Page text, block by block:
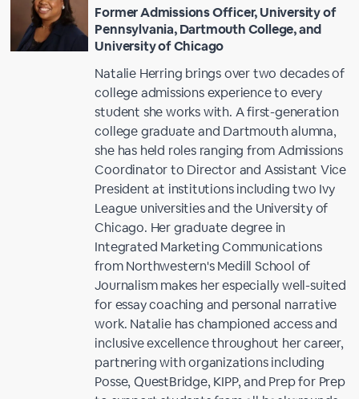
Former Admissions Officer, University of
Pennsylvania, Dartmouth College, and
University of Chicago
Natalie Herring brings over two decades of
college admissions experience to every
student she works with. A first-generation
college graduate and Dartmouth alumna,
she has held roles ranging from Admissions
Coordinator to Director and Assistant Vice
President at institutions including two Ivy
League universities and the University of
Chicago. Her graduate degree in
Integrated Marketing Communications
from Northwestern's Medill School of
Journalism makes her especially well-suited
for essay coaching and personal narrative
work. Natalie has championed access and
inclusive excellence throughout her career,
partnering with organizations including
Posse, QuestBridge, KIPP, and Prep for Prep